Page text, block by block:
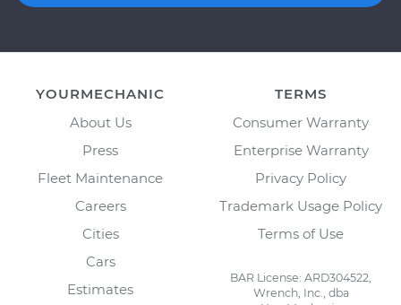
YOURMECHANIC
About Us
Press
Fleet Maintenance
Careers
Cities
Cars
Estimates
TERMS
Consumer Warranty
Enterprise Warranty
Privacy Policy
Trademark Usage Policy
Terms of Use
BAR License: ARD304522,
Wrench, Inc., dba